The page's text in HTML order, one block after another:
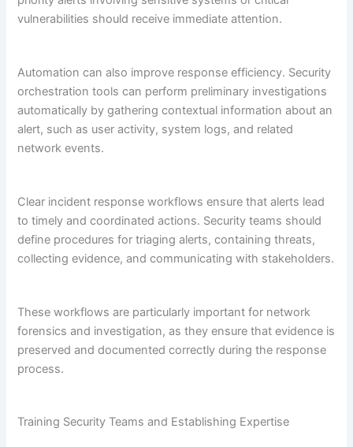
vulnerabilities should receive immediate attention.
Automation can also improve response efficiency. Security
orchestration tools can perform preliminary investigations
automatically by gathering contextual information about an
alert, such as user activity, system logs, and related
network events.
Clear incident response workflows ensure that alerts lead
to timely and coordinated actions. Security teams should
define procedures for triaging alerts, containing threats,
collecting evidence, and communicating with stakeholders.
These workflows are particularly important for network
forensics and investigation, as they ensure that evidence is
preserved and documented correctly during the response
process.
Training Security Teams and Establishing Expertise